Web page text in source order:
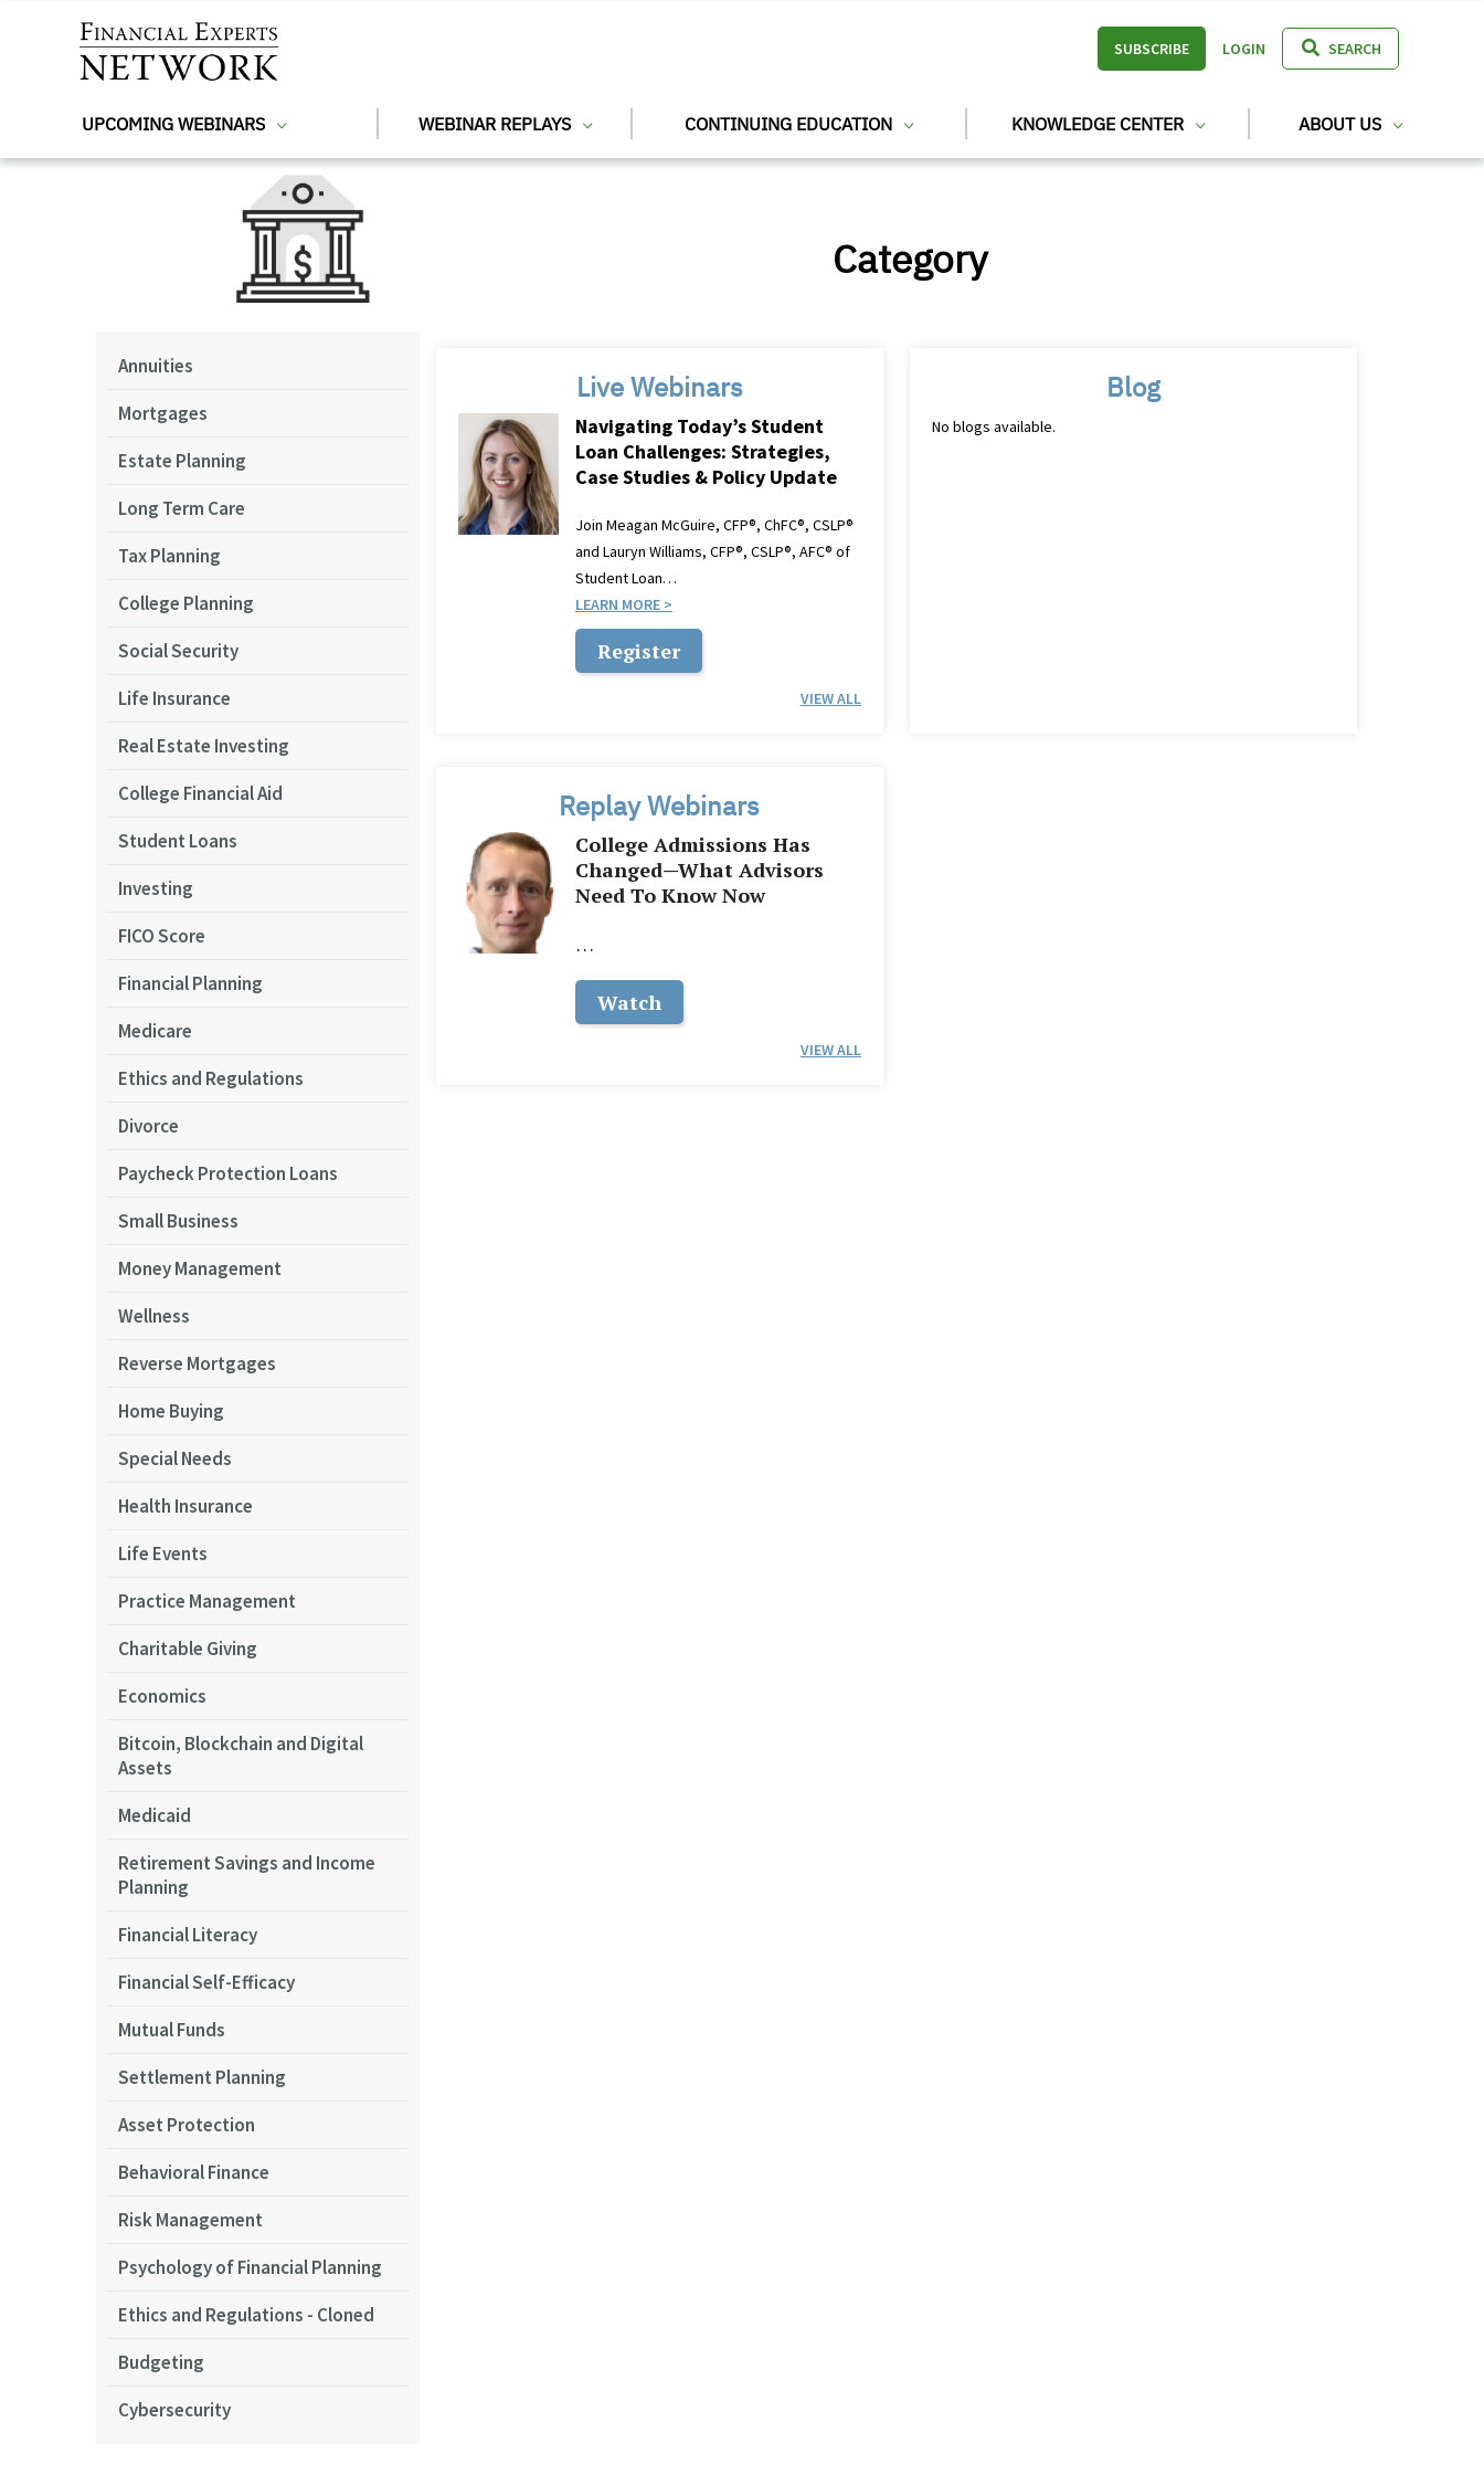
SUBSCRIBE LOGIN SEARCH
UPCOMING WEBINARS WEBINAR REPLAYS CONTINUING EDUCATION KNOWLEDGE CENTER ABOUT US
Category
Annuities
Mortgages
Estate Planning
Long Term Care
Tax Planning
College Planning
Social Security
Life Insurance
Real Estate Investing
College Financial Aid
Student Loans
Investing
FICO Score
Financial Planning
Medicare
Ethics and Regulations
Divorce
Paycheck Protection Loans
Small Business
Money Management
Wellness
Reverse Mortgages
Home Buying
Special Needs
Health Insurance
Life Events
Practice Management
Charitable Giving
Economics
Bitcoin, Blockchain and Digital
Assets
Medicaid
Retirement Savings and Income
Planning
Financial Literacy
Financial Self-Efficacy
Mutual Funds
Settlement Planning
Asset Protection
Behavioral Finance
Risk Management
Psychology of Financial Planning
Ethics and Regulations - Cloned
Budgeting
Cybersecurity
Live Webinars
Navigating Today’s Student
Loan Challenges: Strategies,
Case Studies & Policy Update
Join Meagan McGuire, CFP®, ChFC®, CSLP®
and Lauryn Williams, CFP®, CSLP®, AFC® of
Student Loan…
LEARN MORE
Register
VIEW ALL
Blog
No blogs available.
Replay Webinars
College Admissions Has
Changed—What Advisors
Need To Know Now
…
Watch
VIEW ALL